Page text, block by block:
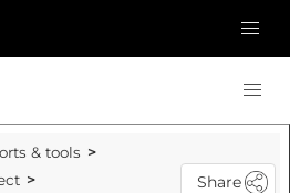
& tools
Share